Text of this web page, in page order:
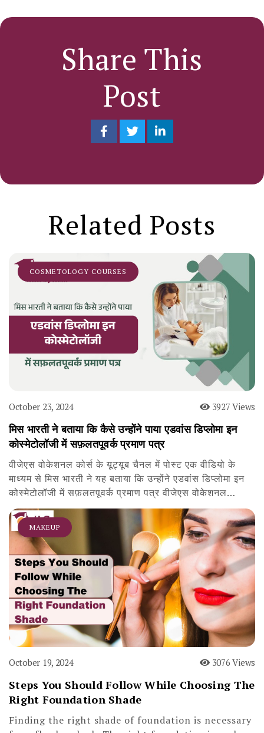
Share This
Post
Related Posts
COSMETOLOGY COURSES
October 23, 2024 3927 Views
मिस भारती ने बताया कि कैसे उन्होंने पाया एडवांस डिप्लोमा इन
कोस्मेटोलॉजी में सफ़लतपूवर्क प्रमाण पत्र
वीजेएस वोकेशनल कोर्स के यूट्यूब चैनल में पोस्ट एक वीडियो के
माध्यम से मिस भारती ने यह बताया कि उन्होंने एडवांस डिप्लोमा इन
कोस्मेटोलॉजी में सफ़लतपूवर्क प्रमाण पत्र वीजेएस वोकेशनल…
MAKEUP
October 19, 2024 3076 Views
Steps You Should Follow While Choosing The
Right Foundation Shade
Finding the right shade of foundation is necessary